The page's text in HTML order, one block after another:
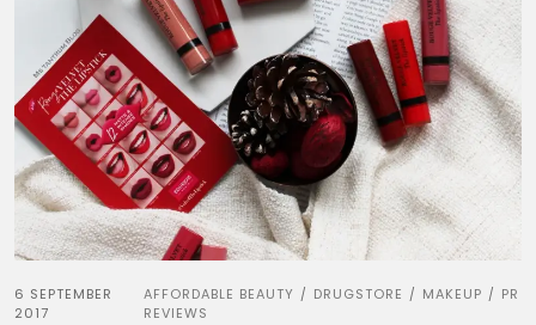
6 SEPTEMBER
2017
AFFORDABLE BEAUTY / DRUGSTORE / MAKEUP / PR
REVIEWS